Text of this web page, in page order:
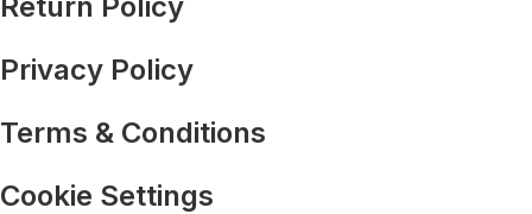
Privacy Policy
Terms & Conditions
Cookie Settings